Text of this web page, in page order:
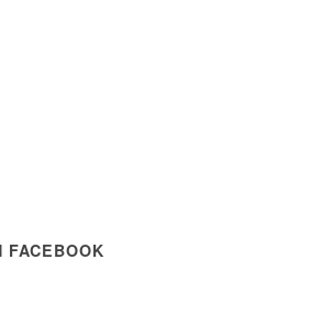
FACEBOOK